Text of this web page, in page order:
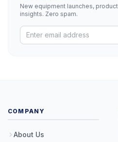
New equipment launches,
insights. Zero spam.
COMPANY
About Us